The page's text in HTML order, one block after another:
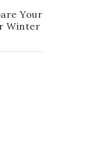
Your
Winter